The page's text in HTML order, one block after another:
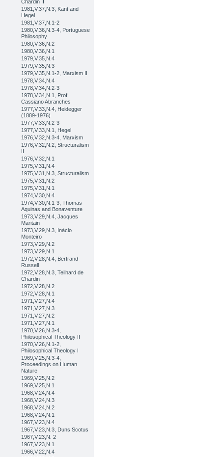
Chardin II
1981,V.37,N.3, Kant and
Hegel
1981,V.37,N.1-2
1980,V.36,N.3-4, Portuguese
Philosophy
1980,V.36,N.2
1980,V.36,N.1
1979,V.35,N.4
1979,V.35,N.3
1979,V.35,N.1-2, Marxism II
1978,V.34,N.4
1978,V.34,N.2-3
1978,V.34,N.1, Prof.
Cassiano Abranches
1977,V.33,N.4, Heidegger
(1889-1976)
1977,V.33,N.2-3
1977,V.33,N.1, Hegel
1976,V.32,N.3-4, Marxism
1976,V.32,N.2, Structuralism
II
1976,V.32,N.1
1975,V.31,N.4
1975,V.31,N.3, Structuralism
1975,V.31,N.2
1975,V.31,N.1
1974,V.30,N.4
1974,V.30,N.1-3, Thomas
Aquinas and Bonaventure
1973,V.29,N.4, Jacques
Maritain
1973,V.29,N.3, Inácio
Monteiro
1973,V.29,N.2
1973,V.29,N.1
1972,V.28,N.4, Bertrand
Russell
1972,V.28,N.3, Teilhard de
Chardin
1972,V.28,N.2
1972,V.28,N.1
1971,V.27,N.4
1971,V.27,N.3
1971,V.27,N.2
1971,V.27,N.1
1970,V.26,N.3-4,
Philosophical Theology II
1970,V.26,N.1-2,
Philosophical Theology I
1969,V.25,N.3-4,
Proceedings on Human
Nature
1969,V.25,N.2
1969,V.25,N.1
1968,V.24,N.4
1968,V.24,N.3
1968,V.24,N.2
1968,V.24,N.1
1967,V.23,N.4
1967,V.23,N.3, Duns Scotus
1967,V.23,N. 2
1967,V.23,N.1
1966,V.22,N.4